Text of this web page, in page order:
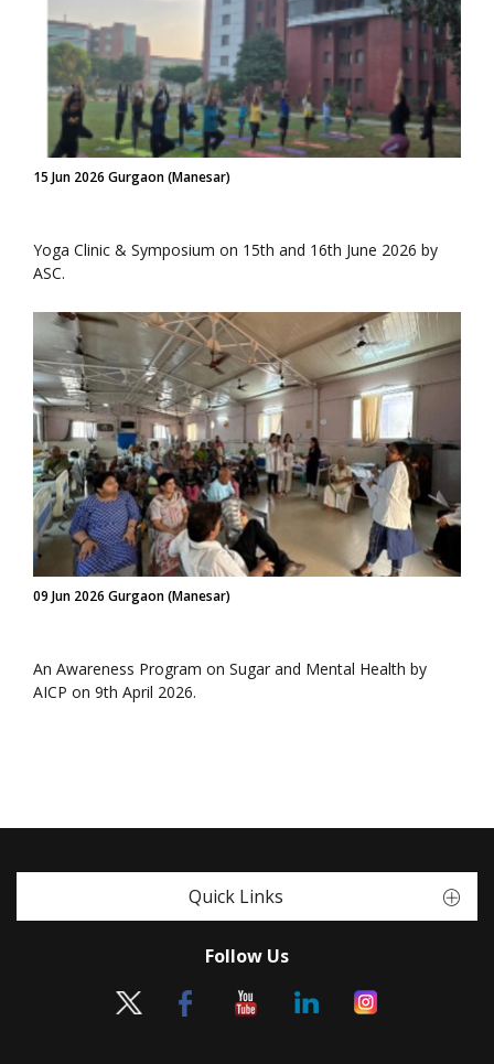
15 Jun 2026 Gurgaon (Manesar)
Yoga Clinic & Symposium on 15th and 16th June 2026 by
ASC.
09 Jun 2026 Gurgaon (Manesar)
An Awareness Program on Sugar and Mental Health by
AICP on 9th April 2026.
Quick Links
Follow Us